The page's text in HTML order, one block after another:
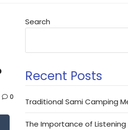
0
Search
Recent Posts
Traditional Sami Camping
The Importance of Listening